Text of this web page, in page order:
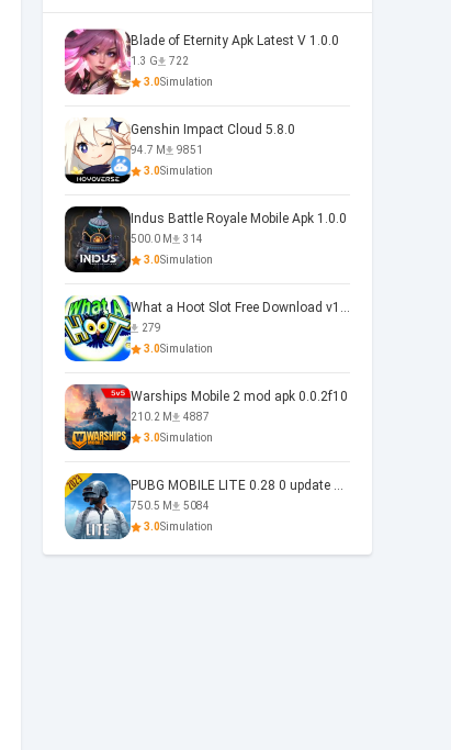
Blade of Eternity Apk Latest V 1.0.0
1.3 G
722
3.0Simulation
Genshin Impact Cloud 5.8.0
94.7 M
9851
3.0Simulation
Indus Battle Royale Mobile Apk 1.0.0
500.0 M
314
3.0Simulation
What a Hoot Slot Free Download v1.0
279
3.0Simulation
Warships Mobile 2 mod apk 0.0.2f10
210.2 M
4887
3.0Simulation
PUBG MOBILE LITE 0.28 0 update 0.28.0
750.5 M
5084
3.0Simulation